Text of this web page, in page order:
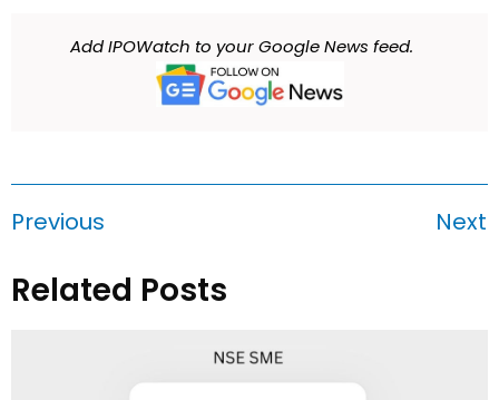
Add IPOWatch to your Google News feed.
Previous Next
Related Posts